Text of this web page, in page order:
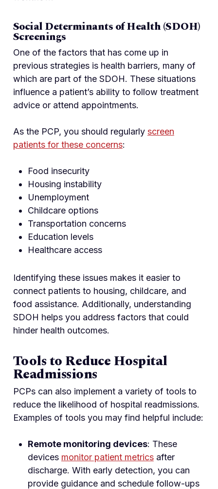
Social Determinants of Health (SDOH)
Screenings
One of the factors that has come up in
previous strategies is health barriers, many of
which are part of the SDOH. These situations
influence a patient’s ability to follow treatment
advice or attend appointments.
As the PCP, you should regularly screen
patients for these concerns:
Food insecurity
Housing instability
Unemployment
Childcare options
Transportation concerns
Education levels
Healthcare access
Identifying these issues makes it easier to
connect patients to housing, childcare, and
food assistance. Additionally, understanding
SDOH helps you address factors that could
hinder health outcomes.
Tools to Reduce Hospital
Readmissions
PCPs can also implement a variety of tools to
reduce the likelihood of hospital readmissions.
Examples of tools you may find helpful include:
Remote monitoring devices: These
devices monitor patient metricsafter
discharge. With early detection, you can
provide guidance and schedule follow-ups